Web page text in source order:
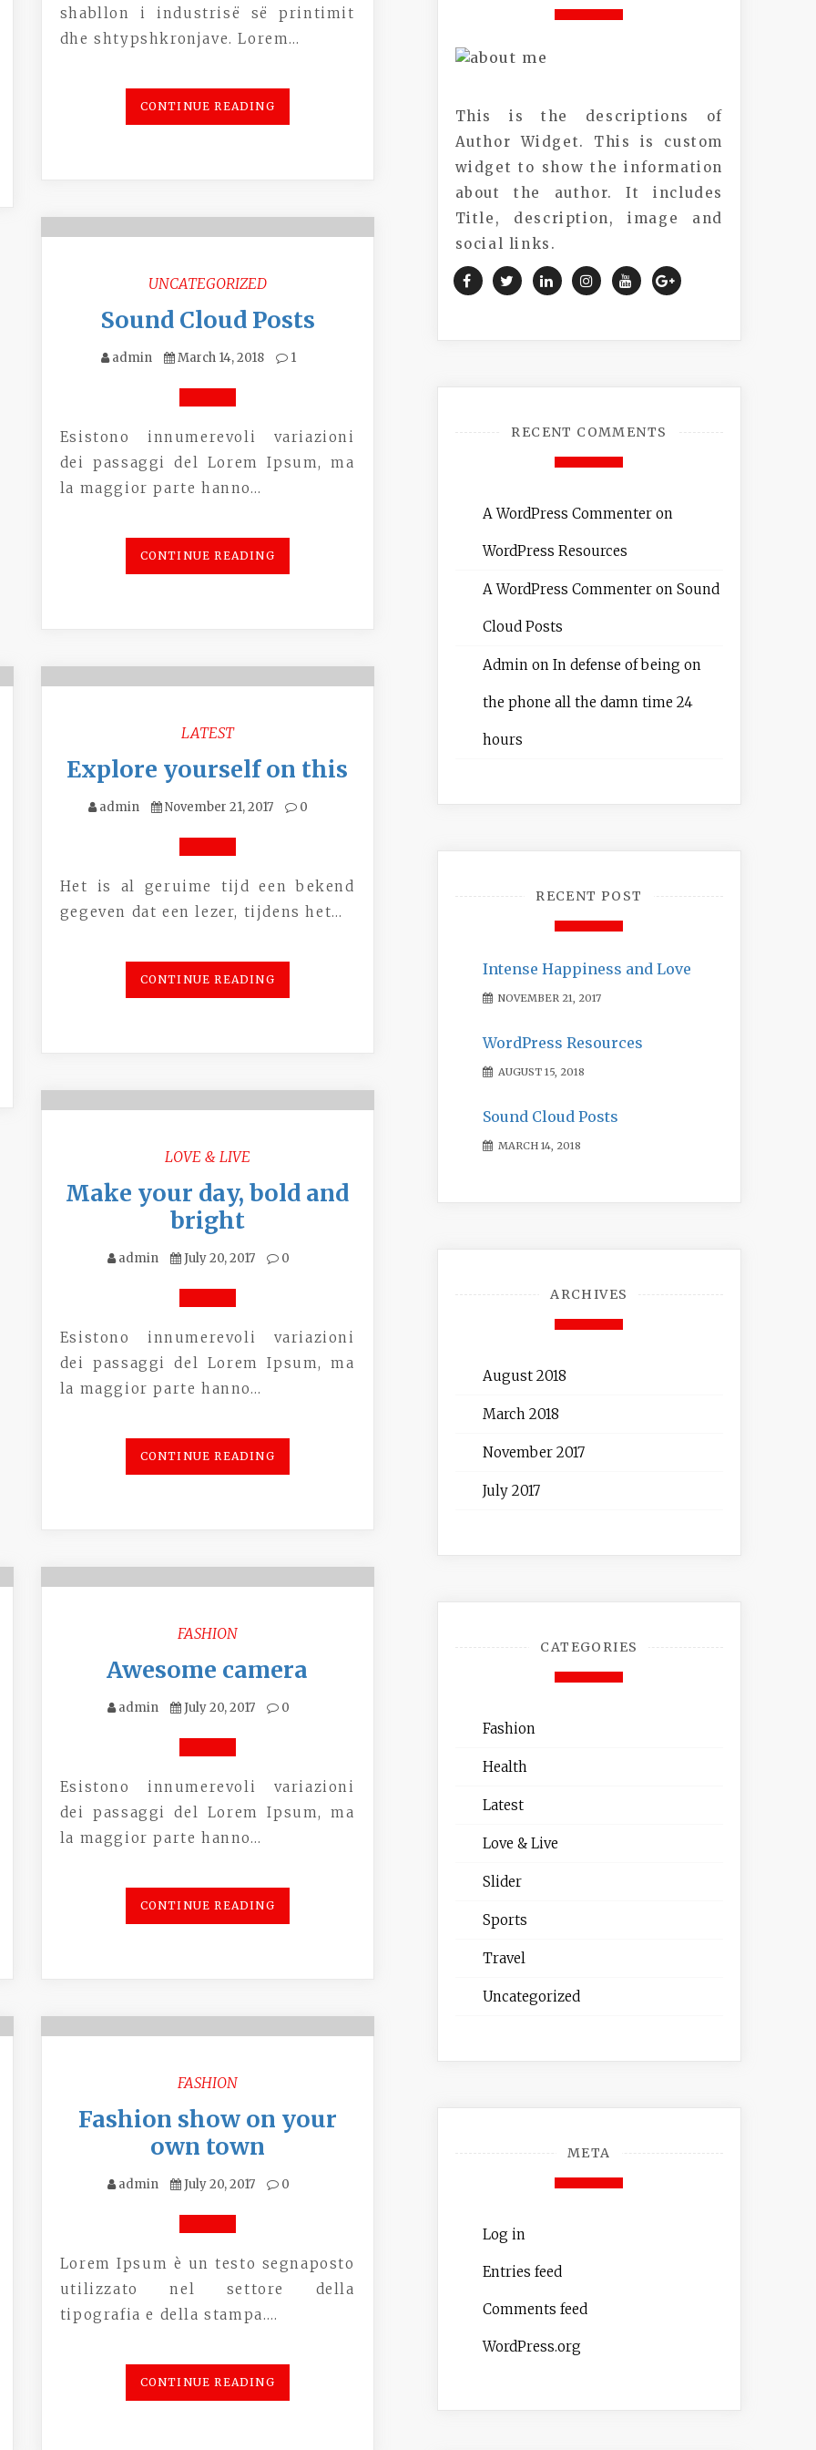
shabllon i industrisë së printimit
dhe shtypshkronjave. Lorem…
CONTINUE READING
UNCATEGORIZED
Sound Cloud Posts
admin March 14, 2018 1
Esistono innumerevoli variazioni
dei passaggi del Lorem Ipsum, ma
la maggior parte hanno…
CONTINUE READING
LATEST
Explore yourself on this
admin November 21, 2017 0
Het is al geruime tijd een bekend
gegeven dat een lezer, tijdens het…
CONTINUE READING
LOVE & LIVE
Make your day, bold and
bright
admin July 20, 2017 0
Esistono innumerevoli variazioni
dei passaggi del Lorem Ipsum, ma
la maggior parte hanno…
CONTINUE READING
FASHION
Awesome camera
admin July 20, 2017 0
Esistono innumerevoli variazioni
dei passaggi del Lorem Ipsum, ma
la maggior parte hanno…
CONTINUE READING
FASHION
Fashion show on your
own town
admin July 20, 2017 0
Lorem Ipsum è un testo segnaposto
utilizzato nel settore della
tipografia e della stampa.…
CONTINUE READING
This is the descriptions of
Author Widget. This is custom
widget to show the information
about the author. It includes
Title, description, image and
social links.
RECENT COMMENTS
A WordPress Commenteron
WordPress Resources
A WordPress Commenteron Sound
Cloud Posts
Admin on In defense of being on
the phone all the damn time 24
hours
RECENT POST
Intense Happiness and Love
NOVEMBER 21, 2017
WordPress Resources
AUGUST 15, 2018
Sound Cloud Posts
MARCH 14, 2018
ARCHIVES
August 2018
March 2018
November 2017
July 2017
CATEGORIES
Fashion
Health
Latest
Love & Live
Slider
Sports
Travel
Uncategorized
META
Log in
Entries feed
Comments feed
WordPress.org